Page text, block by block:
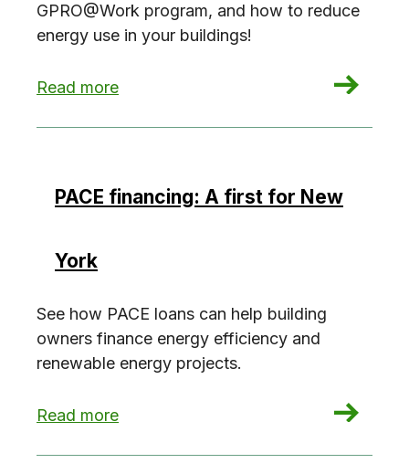
GPRO@Work program, and how to reduce
energy use in your buildings!
Read more
: GPRO@Work: Weill Cornell case study
PACE financing: A first for New
York
See how PACE loans can help building
owners finance energy efficiency and
renewable energy projects.
Read more
: PACE financing: A first for New York